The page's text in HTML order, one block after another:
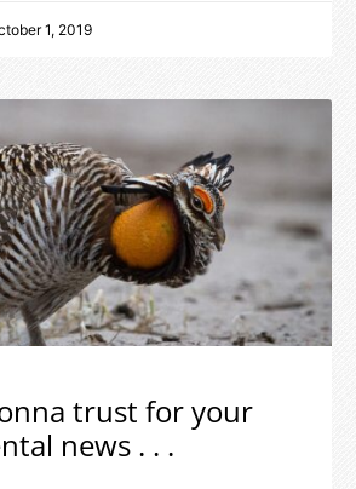
1, 2019
trust for your
news . . .